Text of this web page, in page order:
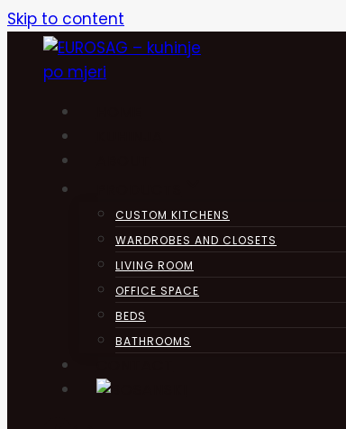
Skip to content
CUSTOM KITCHENS
WARDROBES AND CLOSETS
LIVING ROOM
OFFICE SPACE
BEDS
BATHROOMS